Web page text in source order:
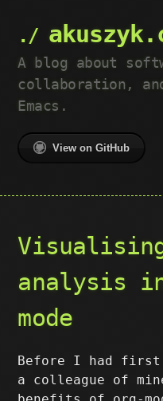
A blog about
collaboration,
Emacs.
View on GitHub
analysis
mode
Before I had first
a colleague of